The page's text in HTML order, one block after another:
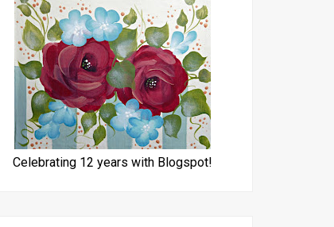
Celebrating 12 years with Blogspot!